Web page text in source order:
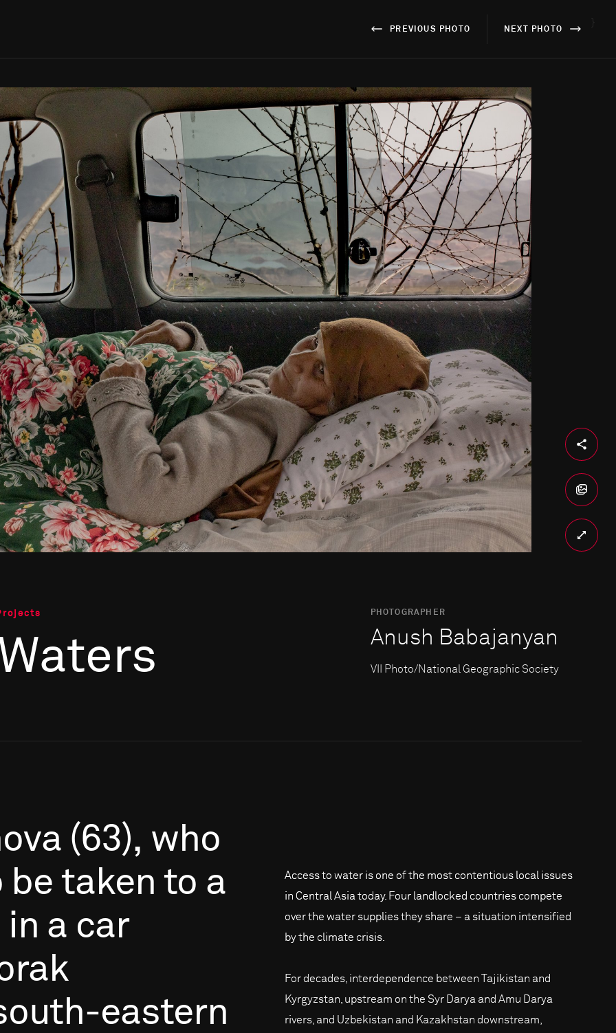
PREVIOUS PHOTO NEXT PHOTO
PHOTOGRAPHER
Anush Babajanyan
VII Photo/National Geographic Society
(63), who
be taken to a
in a car
eastern
Access to water is one of the most contentious local issues
in Central Asia today. Four landlocked countries compete
over the water supplies they share – a situation intensified
by the climate crisis.
For decades, interdependence between Tajikistan and
Kyrgyzstan, upstream on the Syr Darya and Amu Darya
rivers, and Uzbekistan and Kazakhstan downstream,